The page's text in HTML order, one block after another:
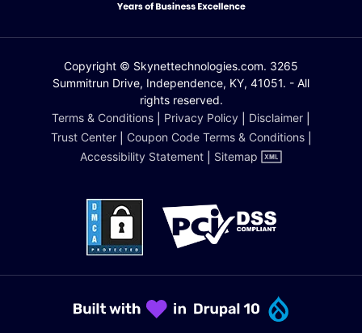
Copyright © Skynettechnologies.com. 3265
Summitrun Drive, Independence, KY, 41051. - All
rights reserved.
Terms & Conditions
Privacy Policy Disclaimer
Trust Center| Coupon Code Terms & Conditions|
Accessibility Statement
Sitemap